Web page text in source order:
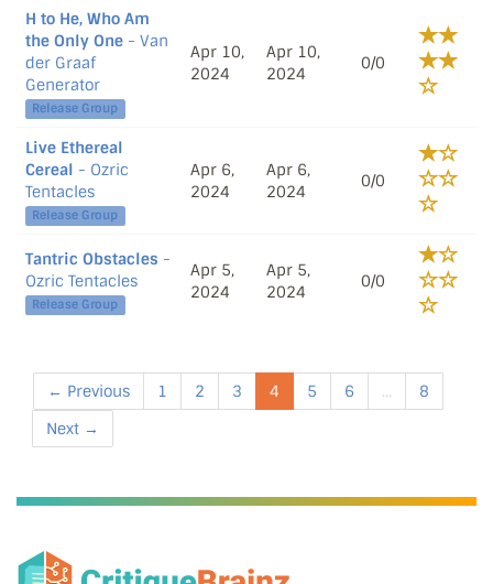
H to He, Who Am
the Only One - Van
der Graaf
Generator
Release Group
Apr 10,
2024
Apr 10,
2024
0/0
Live Ethereal
Cereal - Ozric
Tentacles
Release Group
Apr 6,
2024
Apr 6,
2024
0/0
Tantric Obstacles -
Ozric Tentacles
Release Group
Apr 5,
2024
Apr 5,
2024
0/0
← Previous 1 2 3 4 5 6 ...
8
Next →